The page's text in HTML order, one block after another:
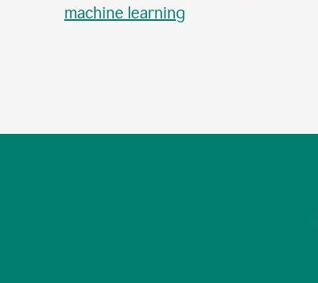
machine learning